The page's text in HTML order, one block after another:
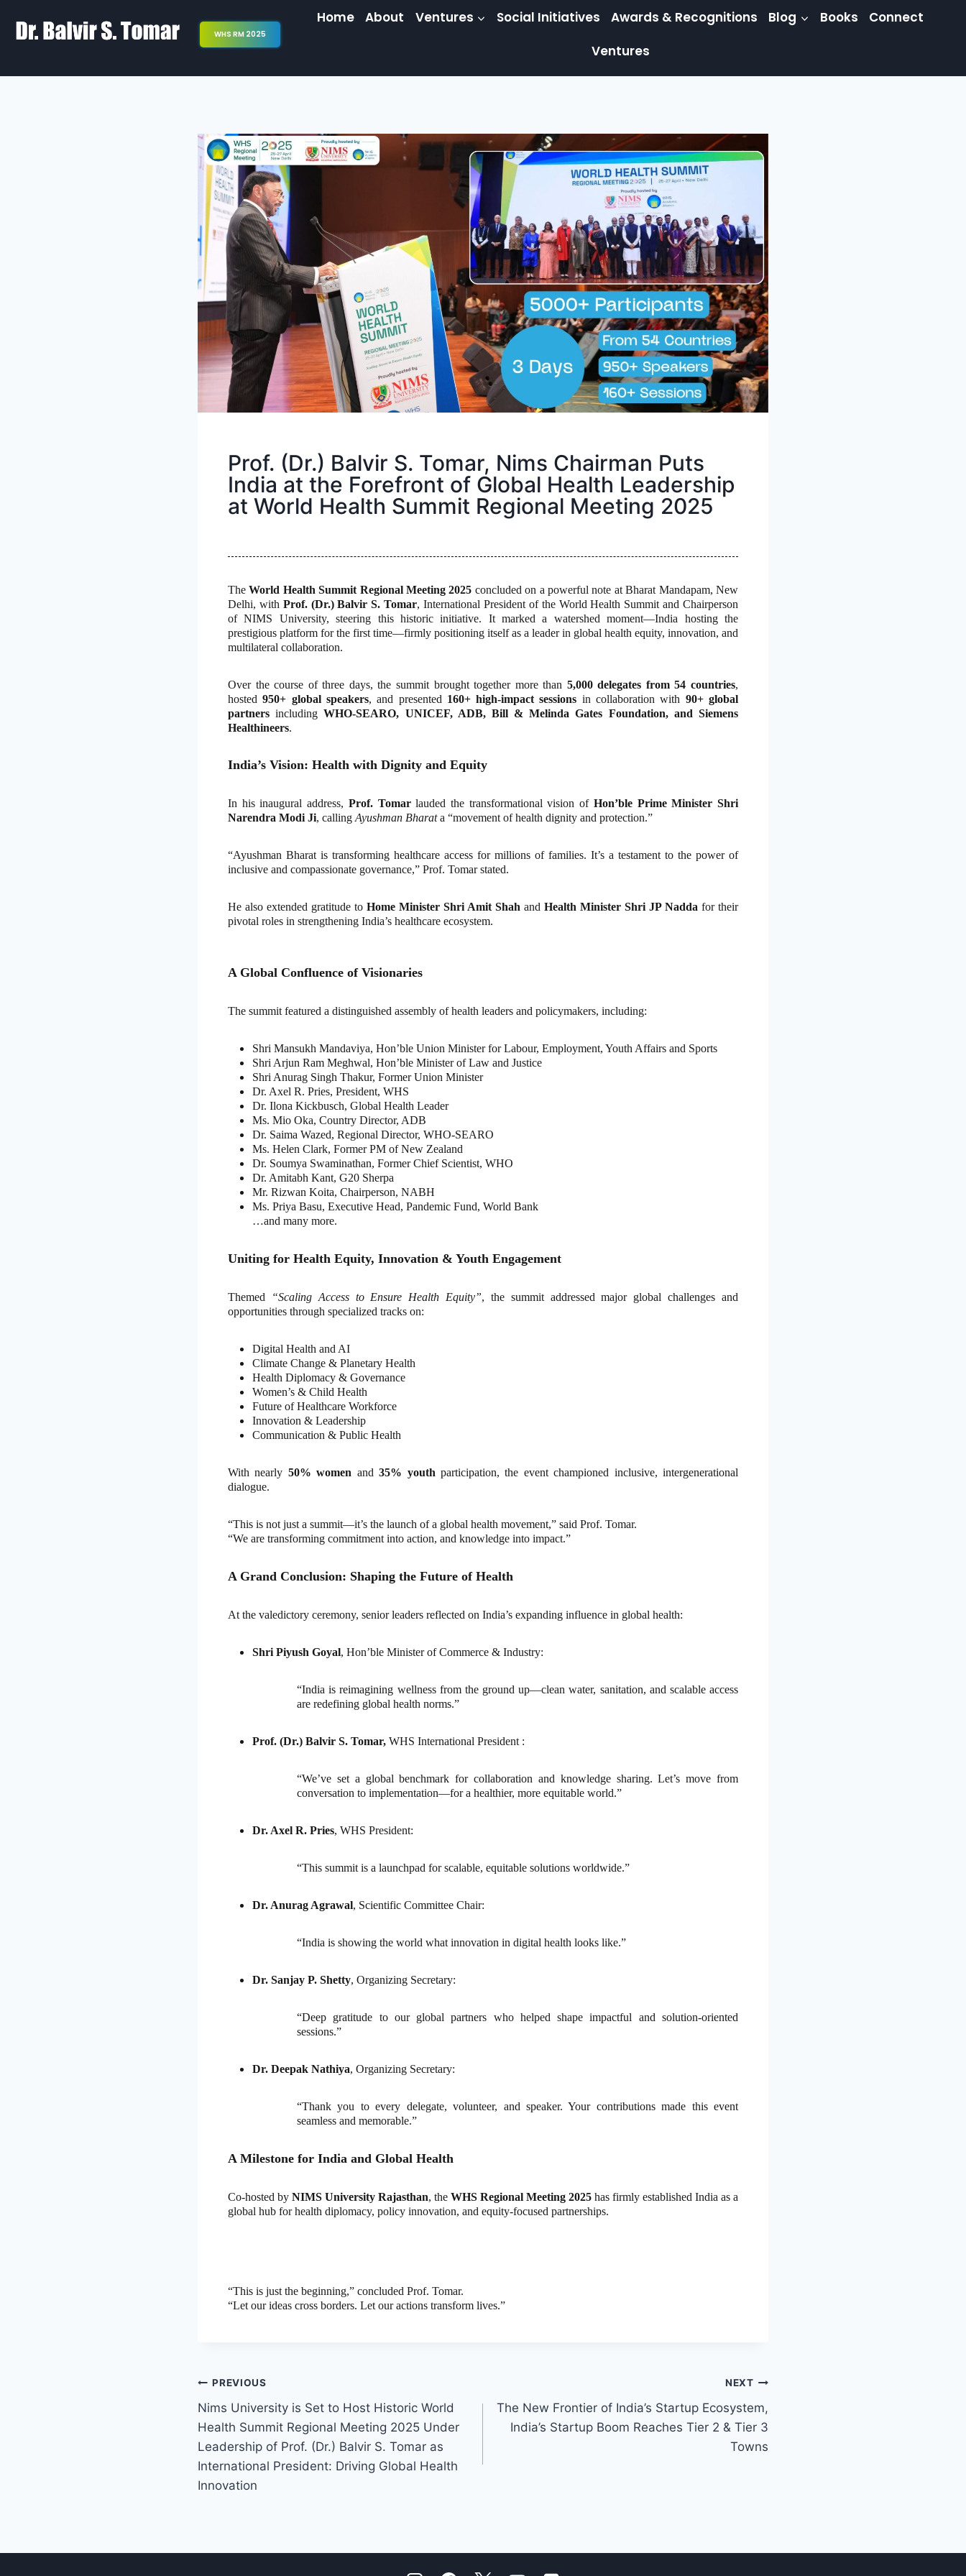
WHS RM 2025
Home About Ventures Social Initiatives Awards & Recognitions Blog Books
Connect
Ventures
Prof. (Dr.) Balvir S. Tomar, Nims Chairman Puts
India at the Forefront of Global Health Leadership
at World Health Summit Regional Meeting 2025
TheWorld Health Summit Regional Meeting 2025 concluded on a powerful note at Bharat Mandapam, New
Delhi, with Prof. (Dr.) Balvir S. Tomar, International President of the World Health Summit and Chairperson
of NIMS University, steering this historic initiative. It marked a watershed moment—India hosting the
prestigious platform for the first time—firmly positioning itself as a leader in global health equity, innovation, and
multilateral collaboration.
Over the course of three days, the summit brought together more than 5,000 delegates from 54 countries,
hosted950+ global speakers, and presented 160+ high-impact sessions in collaboration with 90+ global
partners includingWHO-SEARO, UNICEF, ADB, Bill & Melinda Gates Foundation, and Siemens
Healthineers.
India’s Vision: Health with Dignity and Equity
In his inaugural address, Prof. Tomarlauded the transformational vision of Hon’ble Prime Minister Shri
Narendra Modi Ji, calling Ayushman Bharata “movement of health dignity and protection.”
“Ayushman Bharat is transforming healthcare access for millions of families. It’s a testament to the power of
inclusive and compassionate governance,” Prof. Tomar stated.
He also extended gratitude to Home Minister Shri Amit Shah and Health Minister Shri JP Nadda for their
pivotal roles in strengthening India’s healthcare ecosystem.
A Global Confluence of Visionaries
The summit featured a distinguished assembly of health leaders and policymakers, including:
Shri Mansukh Mandaviya, Hon’ble Union Minister for Labour, Employment, Youth Affairs and Sports
Shri Arjun Ram Meghwal, Hon’ble Minister of Law and Justice
Shri Anurag Singh Thakur, Former Union Minister
Dr. Axel R. Pries, President, WHS
Dr. Ilona Kickbusch, Global Health Leader
Ms. Mio Oka, Country Director, ADB
Dr. Saima Wazed, Regional Director, WHO-SEARO
Ms. Helen Clark, Former PM of New Zealand
Dr. Soumya Swaminathan, Former Chief Scientist, WHO
Dr. Amitabh Kant, G20 Sherpa
Mr. Rizwan Koita, Chairperson, NABH
Ms. Priya Basu, Executive Head, Pandemic Fund, World Bank
…and many more.
Uniting for Health Equity, Innovation & Youth Engagement
Themed “Scaling Access to Ensure Health Equity”, the summit addressed major global challenges and
opportunities through specialized tracks on:
Digital Health and AI
Climate Change & Planetary Health
Health Diplomacy & Governance
Women’s & Child Health
Future of Healthcare Workforce
Innovation & Leadership
Communication & Public Health
With nearly 50% women and35% youth participation, the event championed inclusive, intergenerational
dialogue.
“This is not just a summit—it’s the launch of a global health movement,” said Prof. Tomar.
“We are transforming commitment into action, and knowledge into impact.”
A Grand Conclusion: Shaping the Future of Health
At the valedictory ceremony, senior leaders reflected on India’s expanding influence in global health:
Shri Piyush Goyal, Hon’ble Minister of Commerce & Industry:
“India is reimagining wellness from the ground up—clean water, sanitation, and scalable access
are redefining global health norms.”
Prof. (Dr.) Balvir S. Tomar, WHS International President :
“We’ve set a global benchmark for collaboration and knowledge sharing. Let’s move from
conversation to implementation—for a healthier, more equitable world.”
Dr. Axel R. Pries, WHS President:
“This summit is a launchpad for scalable, equitable solutions worldwide.”
Dr. Anurag Agrawal, Scientific Committee Chair:
“India is showing the world what innovation in digital health looks like.”
Dr. Sanjay P. Shetty, Organizing Secretary:
“Deep gratitude to our global partners who helped shape impactful and solution-oriented
sessions.”
Dr. Deepak Nathiya, Organizing Secretary:
“Thank you to every delegate, volunteer, and speaker. Your contributions made this event
seamless and memorable.”
A Milestone for India and Global Health
Co-hosted by NIMS University Rajasthan, the WHS Regional Meeting 2025 has firmly established India as a
global hub for health diplomacy, policy innovation, and equity-focused partnerships.
“This is just the beginning,” concluded Prof. Tomar.
“Let our ideas cross borders. Let our actions transform lives.”
PREVIOUS
Nims University is Set to Host Historic World
Health Summit Regional Meeting 2025 Under
Leadership of Prof. (Dr.) Balvir S. Tomar as
International President: Driving Global Health
Innovation
NEXT
The New Frontier of India’s Startup Ecosystem,
India’s Startup Boom Reaches Tier 2 & Tier 3
Towns